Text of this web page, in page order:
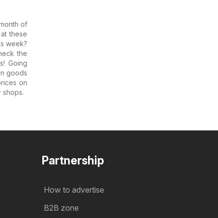
of
these
week?
the
Going
goods
on
shops.
Partnership
How to advertise
B2B zone